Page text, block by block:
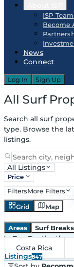
ISP Team
Become
News
Connect
Log In Sign Up
All Surf
Search all surf
type. Browse the
listings.
All Listings
Price
FiltersMore Filters
Grid Map
Areas Surf Breaks
in Top Destinations
Costa Rica
Listings847